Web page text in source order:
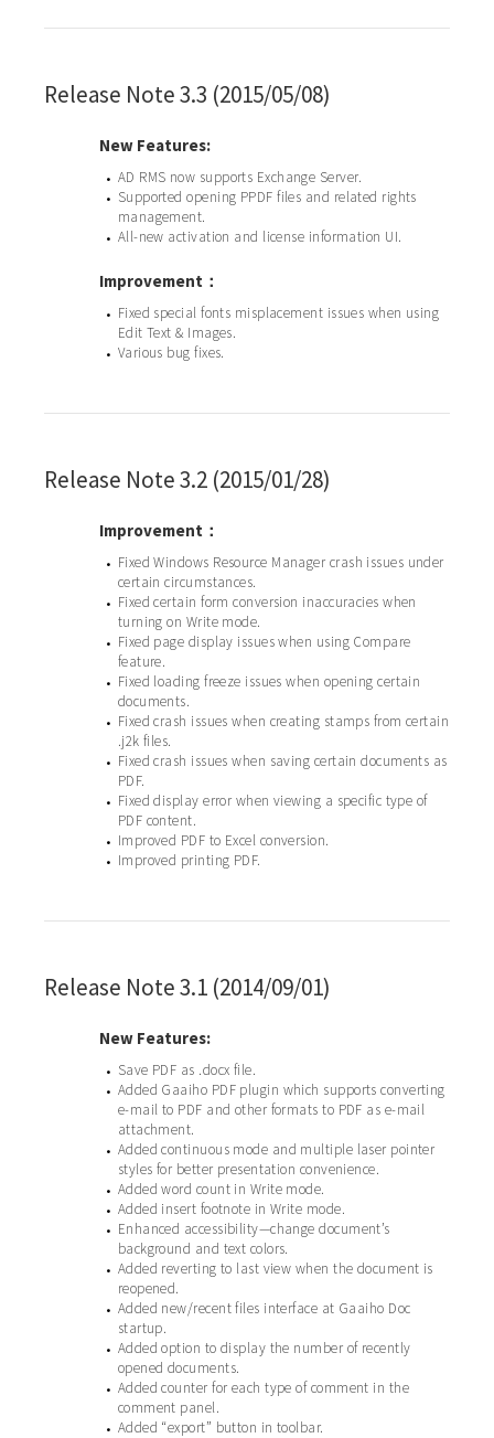
Release Note 3.3 (2015/05/08)
New Features:
• AD RMS now supports Exchange Server.
•
Supported opening PPDF files and related rights
management.
• All-new activation and license information UI.
Improvement：
•
Fixed special fonts misplacement issues when using
Edit Text & Images.
• Various bug fixes.
Release Note 3.2 (2015/01/28)
Improvement：
•
Fixed Windows Resource Manager crash issues under
certain circumstances.
•
Fixed certain form conversion inaccuracies when
turning on Write mode.
•
Fixed page display issues when using Compare
feature.
•
Fixed loading freeze issues when opening certain
documents.
•
Fixed crash issues when creating stamps from certain
.j2k files.
•
Fixed crash issues when saving certain documents as
PDF.
•
Fixed display error when viewing a specific type of
PDF content.
• Improved PDF to Excel conversion.
• Improved printing PDF.
Release Note 3.1 (2014/09/01)
New Features:
• Save PDF as .docx file.
• Added Gaaiho PDF plugin which supports converting
e-mail to PDF and other formats to PDF as e-mail
attachment.
• Added continuous mode and multiple laser pointer
styles for better presentation convenience.
• Added word count in Write mode.
• Added insert footnote in Write mode.
•
Enhanced accessibility—change document’s
background and text colors.
• Added reverting to last view when the document is
reopened.
• Added new/recent files interface at Gaaiho Doc
startup.
• Added option to display the number of recently
opened documents.
• Added counter for each type of comment in the
comment panel.
• Added “export” button in toolbar.